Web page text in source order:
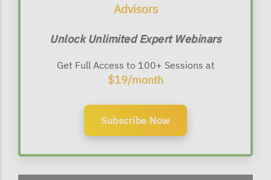
Advisors
Unlock Unlimited Expert Webinars
Get Full Access to 100+ Sessions at
$19/month
Subscribe Now